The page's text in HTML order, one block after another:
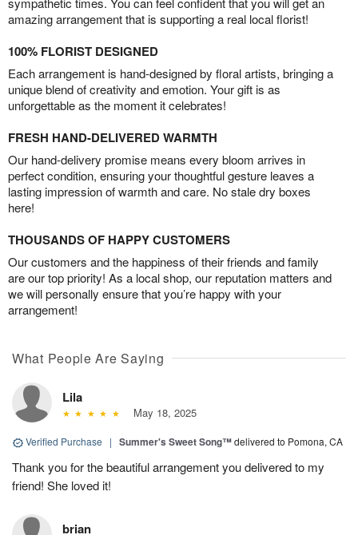
amazing arrangement that is supporting a real local florist!
100% FLORIST DESIGNED
Each arrangement is hand-designed by floral artists, bringing a
unique blend of creativity and emotion. Your gift is as
unforgettable as the moment it celebrates!
FRESH HAND-DELIVERED WARMTH
Our hand-delivery promise means every bloom arrives in
perfect condition, ensuring your thoughtful gesture leaves a
lasting impression of warmth and care. No stale dry boxes
here!
THOUSANDS OF HAPPY CUSTOMERS
Our customers and the happiness of their friends and family
are our top priority! As a local shop, our reputation matters and
we will personally ensure that you’re happy with your
arrangement!
What People Are Saying
Lila
May 18, 2025
Verified Purchase | Summer's Sweet Song™delivered to Pomona, CA
Thank you for the beautiful arrangement you delivered to my
friend! She loved it!
brian